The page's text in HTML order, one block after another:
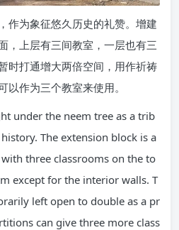
作为象征悠久历史的礼赞。增建
，上层有三间教室，一层也有三
时打通增大两倍空间，用作祈祷
作为三个教室来使用。
under the neem tree as a trib
The extension block is a
three classrooms on the to
except for the interior walls. T
left open to double as a pr
can give three more class